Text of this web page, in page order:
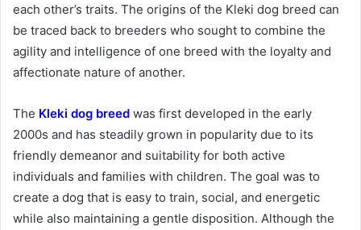
each other’s traits. The origins of the Kleki dog breed can
be traced back to breeders who sought to combine the
agility and intelligence of one breed with the loyalty and
affectionate nature of another.
The Kleki dog breed was first developed in the early
2000s and has steadily grown in popularity due to its
friendly demeanor and suitability for both active
individuals and families with children. The goal was to
create a dog that is easy to train, social, and energetic
while also maintaining a gentle disposition. Although the